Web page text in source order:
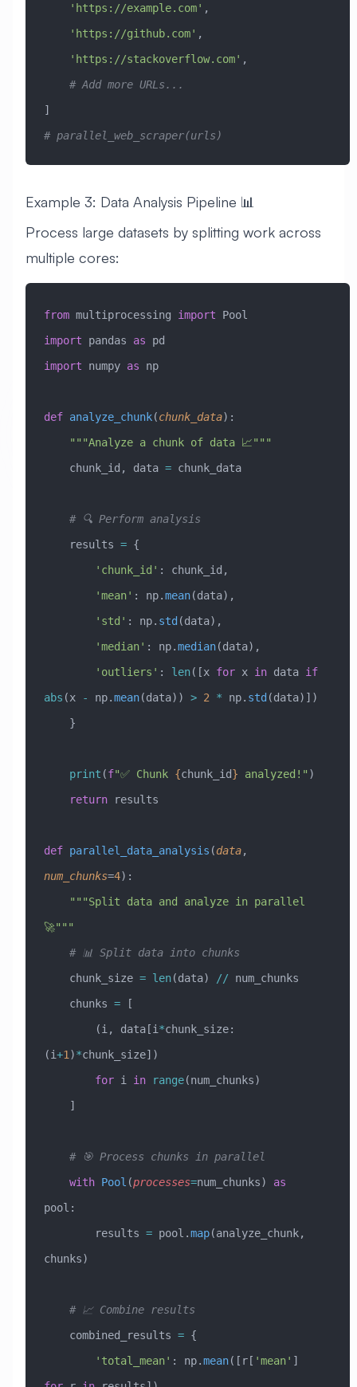
    'https://example.com'
,
    'https://github.com'
,
    'https://stackoverflow.com'
,
    # Add more URLs...
]
# parallel_web_scraper(urls)
Example 3: Data Analysis Pipeline 📊
Process large datasets by splitting work across
multiple cores:
from multiprocessing import Pool
import pandas as pd
import numpy as np
def analyze_chunk(chunk_data):
    """Analyze a chunk of data 📈"""
    chunk_id, data
= chunk_data
    # 🔍 Perform analysis
    results
= {
        'chunk_id'
: chunk_id,
        'mean'
: np.mean(data),
        'std'
: np. std (data),
        'median'
: np.median(data),
        'outliers'
: len([x for x in data if
abs (x - np.mean(data)) > 2 * np. std (data)])
    }
    print
(f"✅ Chunk {chunk_id} analyzed!" )
    return
results
def parallel_data_analysis (data,
num_chunks=4):
🚀"""
    # 📊 Split data into chunks
    chunk_size
= len(data) // num_chunks
    chunks
= [
        (i, data[i
*chunk_size:
(i+1 )*chunk_size])
        for
i in range(num_chunks)
    ]
    # 🎯 Process chunks in parallel
    with
Pool (processes=num_chunks) as
pool:
        results
= pool.map(analyze_chunk,
chunks)
    # 📈 Combine results
    combined_results
= {
        'total_mean'
: np.mean([r[ 'mean'